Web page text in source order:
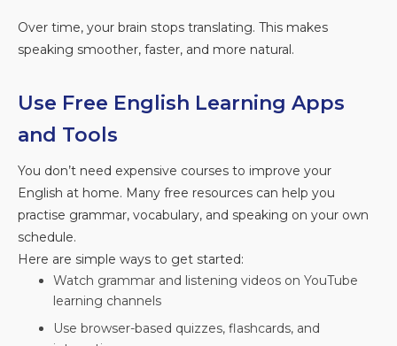
Over time, your brain stops translating. This makes
speaking smoother, faster, and more natural.
Use Free English Learning Apps
and Tools
You don’t need expensive courses to improve your
English at home. Many free resources can help you
practise grammar, vocabulary, and speaking on your own
schedule.
Here are simple ways to get started:
Watch grammar and listening videos on YouTube
learning channels
Use browser-based quizzes, flashcards, and